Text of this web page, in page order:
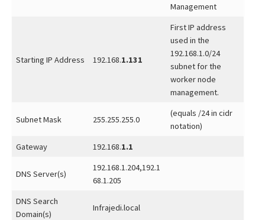
Management
Starting IP Address 192.168.1.131
First IP address
used in the
192.168.1.0/24
subnet for the
worker node
management.
Subnet Mask 255.255.255.0
(equals /24 in cidr
notation)
Gateway
192.168.1.1
DNS Server(s)
192.168.1.204,192.1
68.1.205
DNS Search
Domain(s)
Infrajedi.local